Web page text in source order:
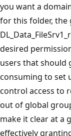
you want a
for this folder, the
desired
users that should
consuming to set
control access to
out of global
make it clear at a
effectively